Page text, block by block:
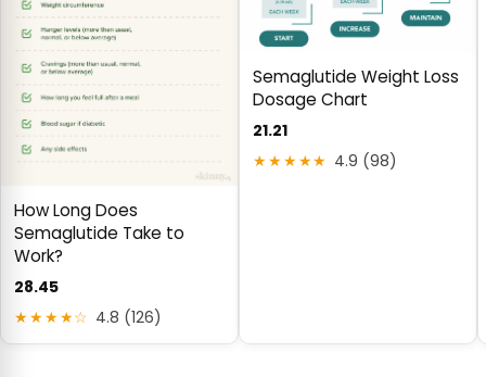
How Long Does
Semaglutide Take to
Work?
28.45
★★★★☆ 4.8 (126)
Semaglutide Weight Loss
Dosage Chart
21.21
★★★★★ 4.9 (98)